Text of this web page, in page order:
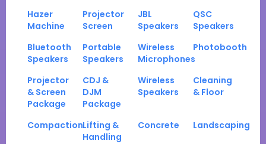
Hazer
Machine
Projector
Screen
JBL
Speakers
QSC
Speakers
Bluetooth
Speakers
Portable
Speakers
Wireless
Microphones
Photobooth
Projector
& Screen
Package
CDJ &
DJM
Package
Wireless
Speakers
Cleaning
& Floor
CompactionLifting &
Handling
Concrete Landscaping